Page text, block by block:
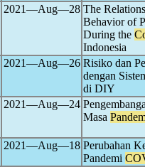
2021―Aug―28 The
Behavior of
During the
Indonesia
2021―Aug―26 Risiko dan
dengan
di DIY
2021―Aug―24
Masa
2021―Aug―18 Perubahan
Pandemi